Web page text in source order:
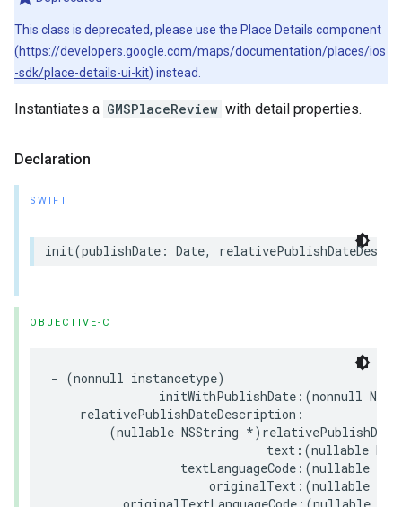
This class is deprecated, please use the Place Details component
(https://developers.google.com/maps/documentation/places/ios
-sdk/place-details-ui-kit) instead.
Instantiates a GMSPlaceReview with detail properties.
Declaration
SWIFT
init(publishDate : Date,
OBJECTIVE-C
- (nonnull instancetype)
initWithPublishDate :(nonnull
relativePublishDateDescription :
(nullable NSString *)
text :(nullable
textLanguageCode :(nullable
originalText :(nullable